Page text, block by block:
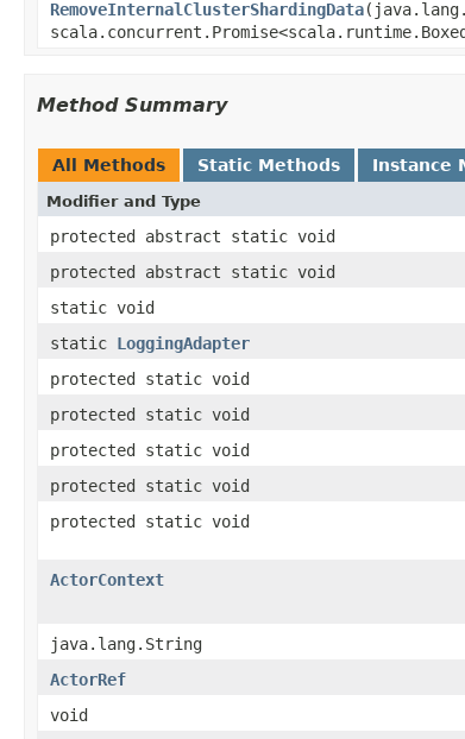
RemoveInternalClusterShardingData
Method Summary
All Methods Static Methods Instance
Modifier and Type
protected abstract static void
protected abstract static void
static void
static LoggingAdapter
protected static void
protected static void
protected static void
protected static void
protected static void
ActorContext
java.lang.String
ActorRef
void